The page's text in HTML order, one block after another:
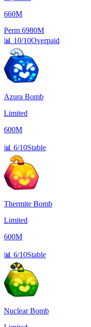
660M
Perm 6980M
📊 10/10Overpaid
Azura Bomb
Limited
600M
📊 6/10Stable
Thermite Bomb
Limited
600M
📊 6/10Stable
Nuclear Bomb